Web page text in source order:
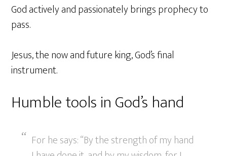
God actively and passionately brings prophecy to
pass.
Jesus, the now and future king, God’s final
instrument.
Humble tools in God’s hand
For he says: “By the strength of my hand